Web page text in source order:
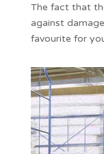
The fact that
against
favourite for